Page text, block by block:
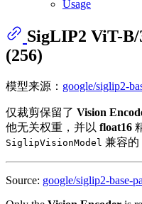
Usage
SigLIP2 ViT-
(256)
模型来源： google/siglip2-
仅裁剪保留了 Vision
他无关权重，并以 float16
SiglipVisionModel 兼容的
Source: google/siglip2-base-